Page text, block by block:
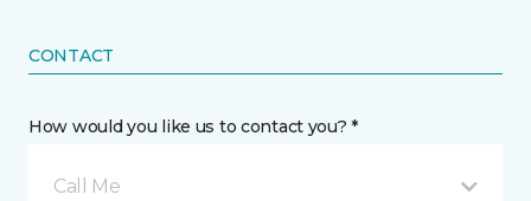
CONTACT
How would you like us to contact you? *
Call Me